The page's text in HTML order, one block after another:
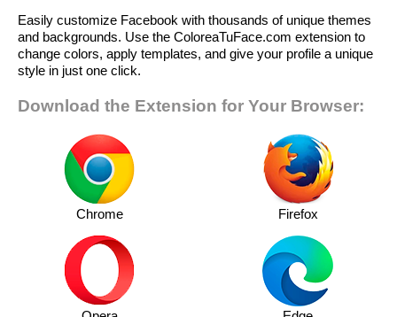
Easily customize Facebook with thousands of unique themes
and backgrounds. Use the ColoreaTuFace.com extension to
change colors, apply templates, and give your profile a unique
style in just one click.
Download the Extension for Your Browser:
Chrome Firefox